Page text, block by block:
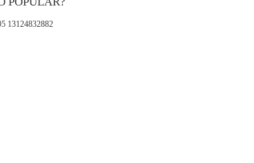
13124832882